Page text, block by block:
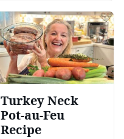
Turkey Neck
Pot-au-Feu
Recipe